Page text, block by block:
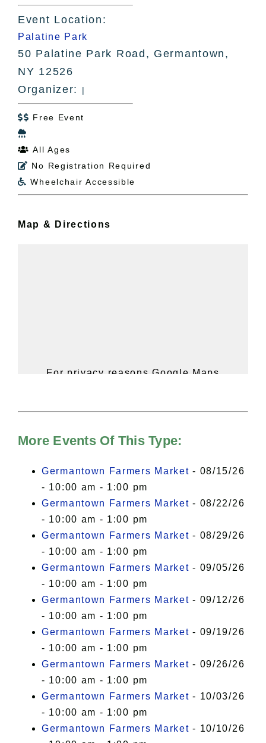
Event Location:
Palatine Park
50 Palatine Park Road, Germantown,
NY 12526
Organizer:
|
 Free Event

 All Ages
 No Registration Required
 Wheelchair Accessible
Map & Directions
For privacy reasons Google Maps
of Privacy.
I Accept
More Events Of This Type:
Germantown Farmers Market - 08/15/26
- 10:00 am - 1:00 pm
Germantown Farmers Market - 08/22/26
- 10:00 am - 1:00 pm
Germantown Farmers Market - 08/29/26
- 10:00 am - 1:00 pm
Germantown Farmers Market - 09/05/26
- 10:00 am - 1:00 pm
Germantown Farmers Market - 09/12/26
- 10:00 am - 1:00 pm
Germantown Farmers Market - 09/19/26
- 10:00 am - 1:00 pm
Germantown Farmers Market - 09/26/26
- 10:00 am - 1:00 pm
Germantown Farmers Market - 10/03/26
- 10:00 am - 1:00 pm
Germantown Farmers Market - 10/10/26